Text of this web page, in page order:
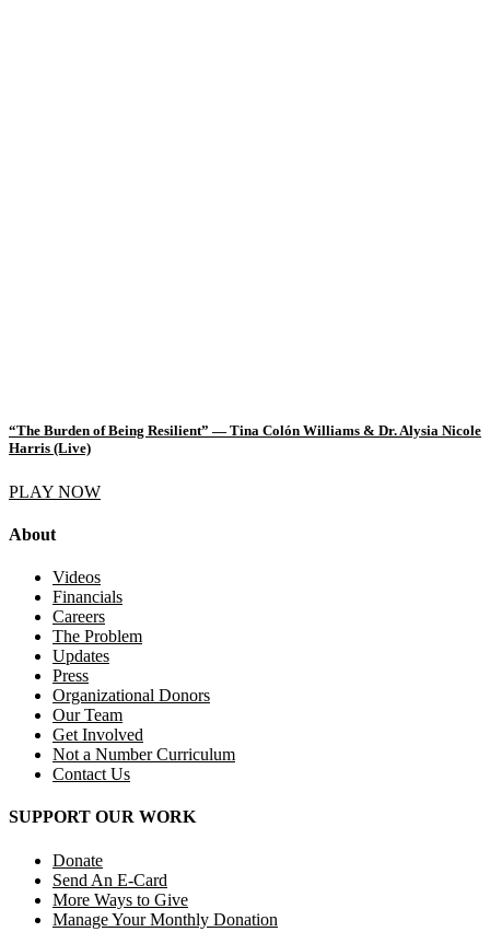
“The Burden of Being Resilient” — Tina Colón Williams & Dr. Alysia Nicole
Harris (Live)
PLAY NOW
About
Videos
Financials
Careers
The Problem
Updates
Press
Organizational Donors
Our Team
Get Involved
Not a Number Curriculum
Contact Us
SUPPORT OUR WORK
Donate
Send An E-Card
More Ways to Give
Manage Your Monthly Donation